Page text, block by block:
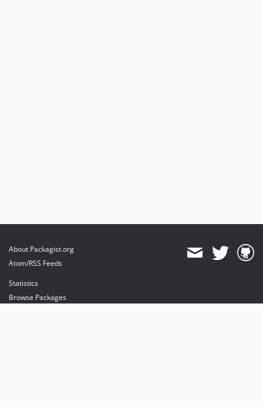
About Packagist.org
Atom/RSS Feeds
Statistics
Browse Packages